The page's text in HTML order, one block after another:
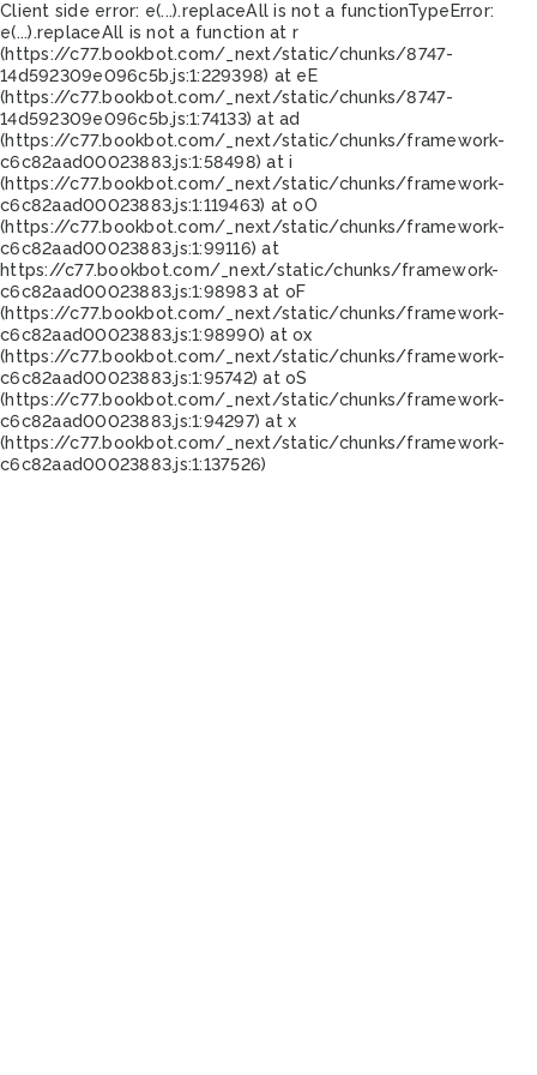
Client side error: e(...).replaceAll is not a functionTypeError:
e(...).replaceAll is not a function at r
(https://c77.bookbot.com/_next/static/chunks/8747-
14d592309e096c5b.js:1:229398) at eE
(https://c77.bookbot.com/_next/static/chunks/8747-
14d592309e096c5b.js:1:74133) at ad
(https://c77.bookbot.com/_next/static/chunks/framework-
c6c82aad00023883.js:1:58498) at i
(https://c77.bookbot.com/_next/static/chunks/framework-
c6c82aad00023883.js:1:119463) at oO
(https://c77.bookbot.com/_next/static/chunks/framework-
c6c82aad00023883.js:1:99116) at
https://c77.bookbot.com/_next/static/chunks/framework-
c6c82aad00023883.js:1:98983 at oF
(https://c77.bookbot.com/_next/static/chunks/framework-
c6c82aad00023883.js:1:98990) at ox
(https://c77.bookbot.com/_next/static/chunks/framework-
c6c82aad00023883.js:1:95742) at oS
(https://c77.bookbot.com/_next/static/chunks/framework-
c6c82aad00023883.js:1:94297) at x
(https://c77.bookbot.com/_next/static/chunks/framework-
c6c82aad00023883.js:1:137526)